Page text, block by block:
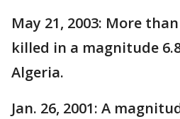
May 21, 2003: More
killed in a magnitude
Algeria.
Jan. 26, 2001: A